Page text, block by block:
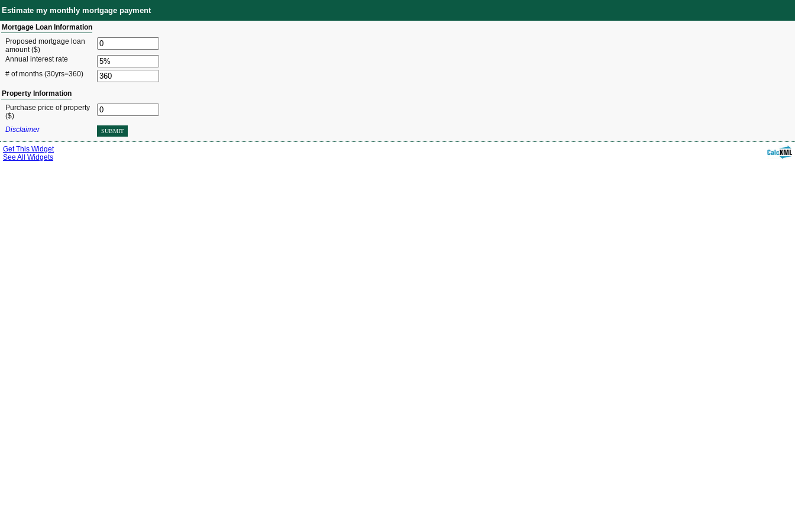
Estimate my monthly mortgage payment
Mortgage Loan Information
Proposed mortgage loan
amount ($)
Annual interest rate
# of months (30yrs=360)
Property Information
Purchase price of property
($)
Disclaimer
SUBMIT
Get This Widget
See All Widgets